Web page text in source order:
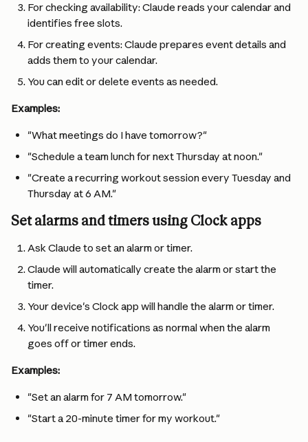
For checking availability: Claude reads your calendar and
identifies free slots.
For creating events: Claude prepares event details and
adds them to your calendar.
You can edit or delete events as needed.
Examples:
"What meetings do I have tomorrow?"
"Schedule a team lunch for next Thursday at noon."
"Create a recurring workout session every Tuesday and
Thursday at 6 AM."
Set alarms and timers using Clock apps
Ask Claude to set an alarm or timer.
Claude will automatically create the alarm or start the
timer.
Your device's Clock app will handle the alarm or timer.
You'll receive notifications as normal when the alarm
goes off or timer ends.
Examples:
"Set an alarm for 7 AM tomorrow."
"Start a 20-minute timer for my workout."